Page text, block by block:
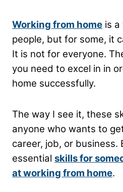
Working from home is
people, but for some, it
It is not for everyone.
you need to excel in in
home successfully.
The way I see it, these
anyone who wants to
career, job, or business.
essential skills for
at working from home.